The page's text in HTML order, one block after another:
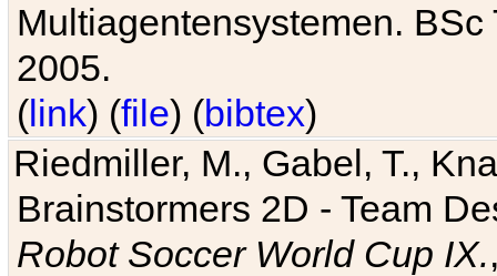
Multiagentensystemen.
2005.
(link) (file) (bibtex)
Riedmiller, M., Gabel, T.,
Brainstormers 2D - Team
Robot Soccer World Cup IX.